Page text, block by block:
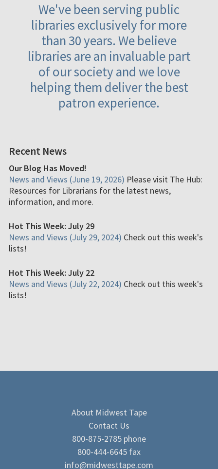
We've been serving public
libraries exclusively for more
than 30 years. We believe
libraries are an invaluable part
of our society and we love
helping them deliver the best
patron experience.
Recent News
Our Blog Has Moved!
News and Views (June 19, 2026) Please visit The Hub:
Resources for Librarians for the latest news,
information, and more.
Hot This Week: July 29
News and Views (July 29, 2024) Check out this week's
lists!
Hot This Week: July 22
News and Views (July 22, 2024) Check out this week's
lists!
About Midwest Tape
Contact Us
800-875-2785 phone
800-444-6645 fax
info@midwesttape.com